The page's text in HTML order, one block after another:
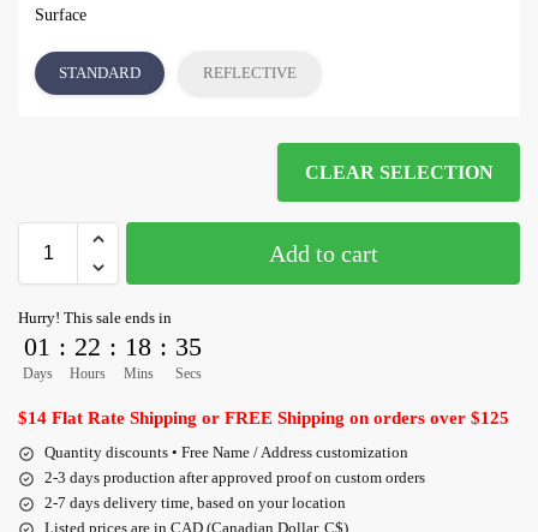
Surface
STANDARD REFLECTIVE
CLEAR SELECTION
Add to cart
Hurry! This sale ends in
01
Days
: 22
Hours
: 18
Mins
: 35
Secs
$14 Flat Rate Shipping or FREE Shipping on orders over $125
Quantity discounts • Free Name / Address customization
2-3 days production after approved proof on custom orders
2-7 days delivery time, based on your location
Listed prices are in CAD (Canadian Dollar, C$)